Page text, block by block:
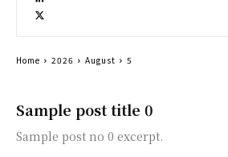
Sample post title 0
Sample post no 0 excerpt.
Home 2026 August 5